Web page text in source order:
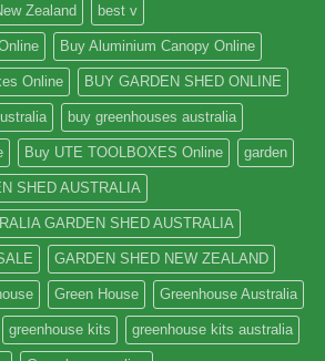
Zealand best v
Buy Aluminium Canopy Online
Online BUY GARDEN SHED ONLINE
buy greenhouses australia
Buy UTE TOOLBOXES Online garden
SHED AUSTRALIA
GARDEN SHED AUSTRALIA
GARDEN SHED NEW ZEALAND
Green House Greenhouse Australia
greenhouse kits greenhouse kits australia